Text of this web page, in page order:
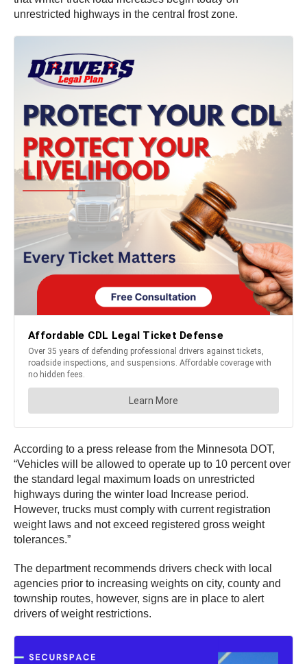
unrestricted highways in the central frost zone.
According to a press release from the Minnesota DOT,
“Vehicles will be allowed to operate up to 10 percent over
the standard legal maximum loads on unrestricted
highways during the winter load Increase period.
However, trucks must comply with current registration
weight laws and not exceed registered gross weight
tolerances.”
The department recommends drivers check with local
agencies prior to increasing weights on city, county and
township routes, however, signs are in place to alert
drivers of weight restrictions.